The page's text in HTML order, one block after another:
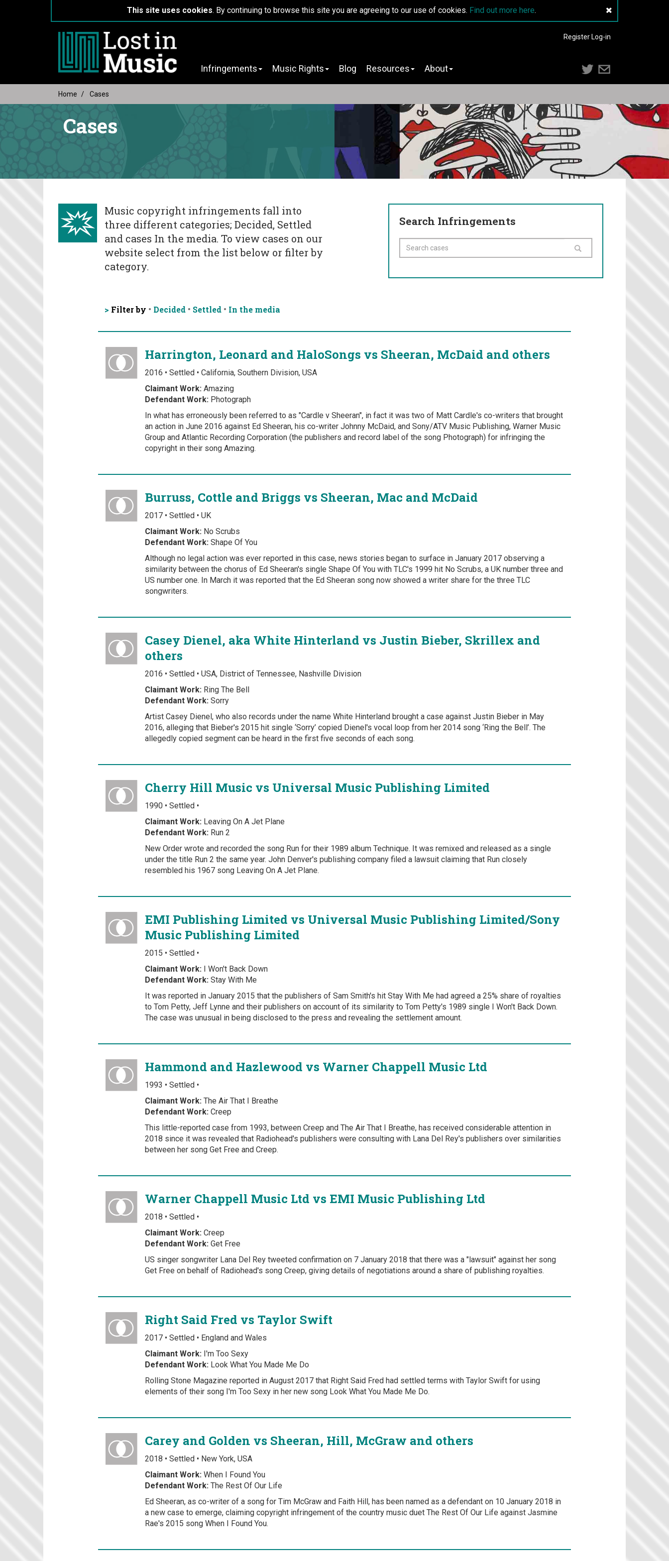
This site uses cookies. By continuing to browse this site you are agreeing to our use of cookies. Find out more here.
Register Log-in
Infringements Music Rights Blog Resources About
Home Cases
Cases
Music copyright infringements fall into
three different categories; Decided, Settled
and cases In the media. To view cases on our
website select from the list below or filter by
category.
Search Infringements
> Filter by • Decided• Settled• In the media
Harrington, Leonard and HaloSongs vs Sheeran, McDaid and others
2016 • Settled • California, Southern Division, USA
Claimant Work: Amazing
Defendant Work: Photograph
In what has erroneously been referred to as "Cardle v Sheeran", in fact it was two of Matt Cardle's co-writers that brought
an action in June 2016 against Ed Sheeran, his co-writer Johnny McDaid, and Sony/ATV Music Publishing, Warner Music
Group and Atlantic Recording Corporation (the publishers and record label of the song Photograph) for infringing the
copyright in their song Amazing.
Burruss, Cottle and Briggs vs Sheeran, Mac and McDaid
2017 • Settled • UK
Claimant Work: No Scrubs
Defendant Work: Shape Of You
Although no legal action was ever reported in this case, news stories began to surface in January 2017 observing a
similarity between the chorus of Ed Sheeran's single Shape Of You with TLC's 1999 hit No Scrubs, a UK number three and
US number one. In March it was reported that the Ed Sheeran song now showed a writer share for the three TLC
songwriters.
Casey Dienel, aka White Hinterland vs Justin Bieber, Skrillex and
others
2016 • Settled • USA, District of Tennessee, Nashville Division
Claimant Work: Ring The Bell
Defendant Work: Sorry
Artist Casey Dienel, who also records under the name White Hinterland brought a case against Justin Bieber in May
2016, alleging that Bieber's 2015 hit single ‘Sorry’ copied Dienel's vocal loop from her 2014 song ‘Ring the Bell’. The
allegedly copied segment can be heard in the first five seconds of each song.
Cherry Hill Music vs Universal Music Publishing Limited
1990 • Settled •
Claimant Work: Leaving On A Jet Plane
Defendant Work: Run 2
New Order wrote and recorded the song Run for their 1989 album Technique. It was remixed and released as a single
under the title Run 2 the same year. John Denver's publishing company filed a lawsuit claiming that Run closely
resembled his 1967 song Leaving On A Jet Plane.
EMI Publishing Limited vs Universal Music Publishing Limited/Sony
Music Publishing Limited
2015 • Settled •
Claimant Work: I Won't Back Down
Defendant Work: Stay With Me
It was reported in January 2015 that the publishers of Sam Smith's hit Stay With Me had agreed a 25% share of royalties
to Tom Petty, Jeff Lynne and their publishers on account of its similarity to Tom Petty's 1989 single I Won't Back Down.
The case was unusual in being disclosed to the press and revealing the settlement amount.
Hammond and Hazlewood vs Warner Chappell Music Ltd
1993 • Settled •
Claimant Work: The Air That I Breathe
Defendant Work: Creep
This little-reported case from 1993, between Creep and The Air That I Breathe, has received considerable attention in
2018 since it was revealed that Radiohead's publishers were consulting with Lana Del Rey's publishers over similarities
between her song Get Free and Creep.
Warner Chappell Music Ltd vs EMI Music Publishing Ltd
2018 • Settled •
Claimant Work: Creep
Defendant Work: Get Free
US singer songwriter Lana Del Rey tweeted confirmation on 7 January 2018 that there was a "lawsuit" against her song
Get Free on behalf of Radiohead's song Creep, giving details of negotiations around a share of publishing royalties.
Right Said Fred vs Taylor Swift
2017 • Settled • England and Wales
Claimant Work: I'm Too Sexy
Defendant Work: Look What You Made Me Do
Rolling Stone Magazine reported in August 2017 that Right Said Fred had settled terms with Taylor Swift for using
elements of their song I'm Too Sexy in her new song Look What You Made Me Do.
Carey and Golden vs Sheeran, Hill, McGraw and others
2018 • Settled • New York, USA
Claimant Work: When I Found You
Defendant Work: The Rest Of Our Life
Ed Sheeran, as co-writer of a song for Tim McGraw and Faith Hill, has been named as a defendant on 10 January 2018 in
a new case to emerge, claiming copyright infringement of the country music duet The Rest Of Our Life against Jasmine
Rae's 2015 song When I Found You.